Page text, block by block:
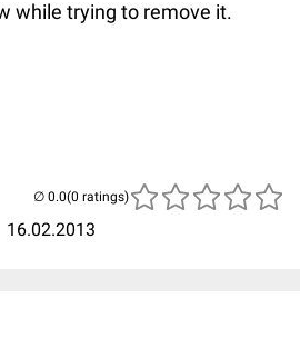
while trying to remove it.
16.02.2013
(0 ratings)